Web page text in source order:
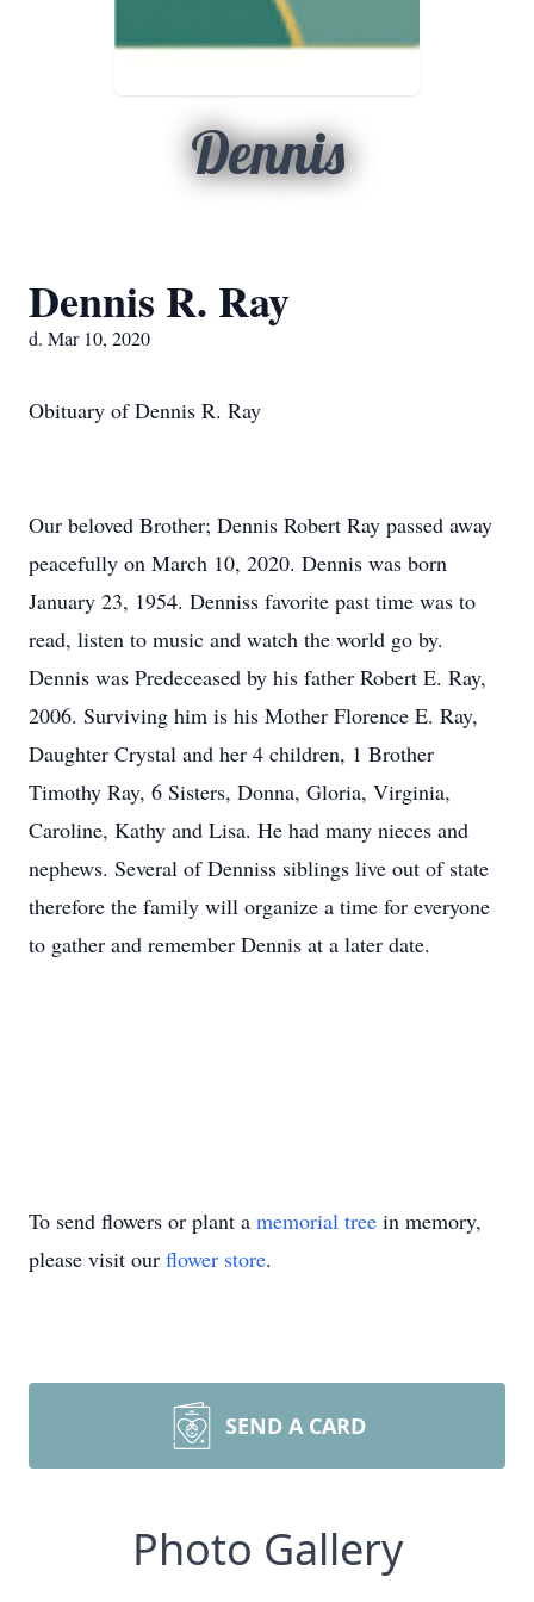
Dennis
Dennis R. Ray
d. Mar 10, 2020
Obituary of Dennis R. Ray
Our beloved Brother; Dennis Robert Ray passed away
peacefully on March 10, 2020. Dennis was born
January 23, 1954. Denniss favorite past time was to
read, listen to music and watch the world go by.
Dennis was Predeceased by his father Robert E. Ray,
2006. Surviving him is his Mother Florence E. Ray,
Daughter Crystal and her 4 children, 1 Brother
Timothy Ray, 6 Sisters, Donna, Gloria, Virginia,
Caroline, Kathy and Lisa. He had many nieces and
nephews. Several of Denniss siblings live out of state
therefore the family will organize a time for everyone
to gather and remember Dennis at a later date.
To send flowers or plant a memorial tree in memory,
please visit our flower store.
SEND A CARD
Photo Gallery